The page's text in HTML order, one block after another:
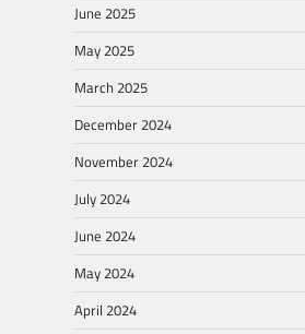
June 2025
May 2025
March 2025
December 2024
November 2024
July 2024
June 2024
May 2024
April 2024